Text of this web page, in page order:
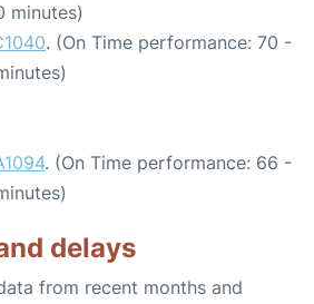
minutes)
. (On Time performance: 70 -
. (On Time performance: 66 -
delays
from recent months and